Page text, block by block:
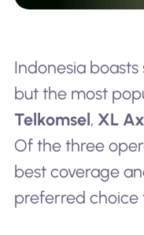
Indonesia
but the most
Telkomsel, XL
Of the three
best coverage
preferred choice